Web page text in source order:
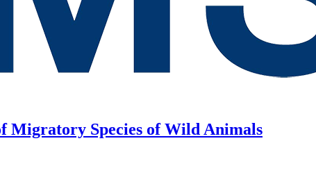
Migratory Species of Wild Animals